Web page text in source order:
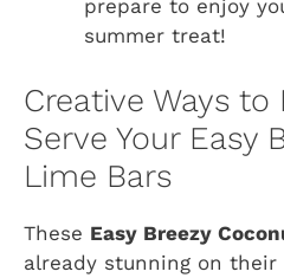
prepare to enjoy
summer treat!
Creative Ways to
Serve Your Easy
Lime Bars
These Easy Breezy
already stunning on